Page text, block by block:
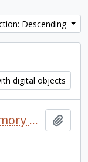
Descending
digital objects
The legacy of Trent-ESL: memory book